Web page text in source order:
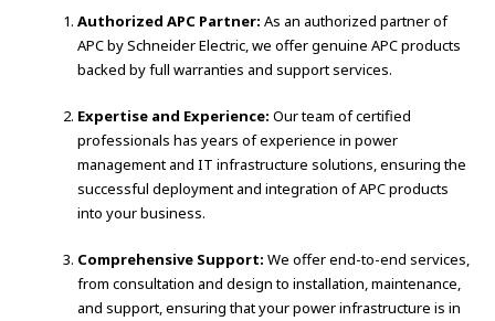
Authorized APC Partner: As an authorized partner of
APC by Schneider Electric, we offer genuine APC products
backed by full warranties and support services.
Expertise and Experience: Our team of certified
professionals has years of experience in power
management and IT infrastructure solutions, ensuring the
successful deployment and integration of APC products
into your business.
Comprehensive Support: We offer end-to-end services,
from consultation and design to installation, maintenance,
and support, ensuring that your power infrastructure is in